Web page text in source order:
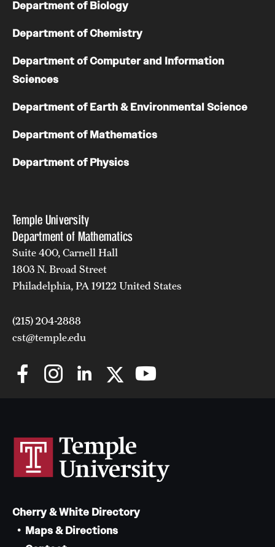
Girls High Math Camp
Girls Talk Math 2025
Support Math
About
Temple University
Department of Mathematics
Suite 400, Carnell Hall
1803 N. Broad Street
Philadelphia, PA 19122 United States
(215) 204-2888
cst@temple.edu
Department of Biology
Department of Chemistry
Department of Computer and Information
Sciences
Department of Earth & Environmental Science
Department of Mathematics
Department of Physics
Cherry & White Directory
Maps & Directions